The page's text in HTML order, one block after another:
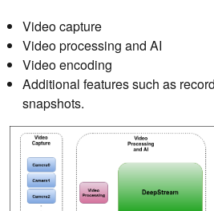
Video capture
Video processing and AI
Video encoding
Additional features such as
snapshots.